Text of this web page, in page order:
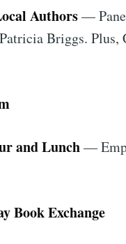
Authors—
Briggs. Plus,
and Lunch—
Book Exchange